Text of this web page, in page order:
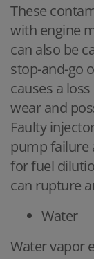
These
with engine
can also be
stop-and-go
causes a
wear and
Faulty
pump failure
for fuel
can rupture
Water
Water vapor